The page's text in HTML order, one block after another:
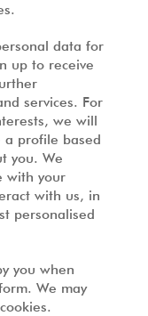
data for
up to receive
services. For
we will
a profile based
you. We
with your
with us, in
personalised
you when
We may